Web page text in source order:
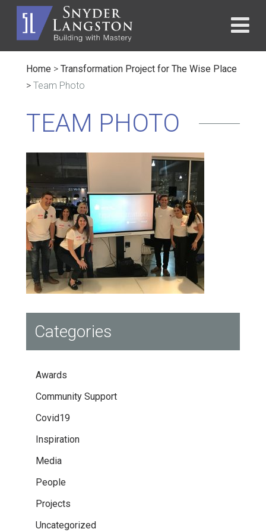
Home > Transformation Project for The Wise Place
> Team Photo
TEAM PHOTO
Categories
Awards
Community Support
Covid19
Inspiration
Media
People
Projects
Uncategorized